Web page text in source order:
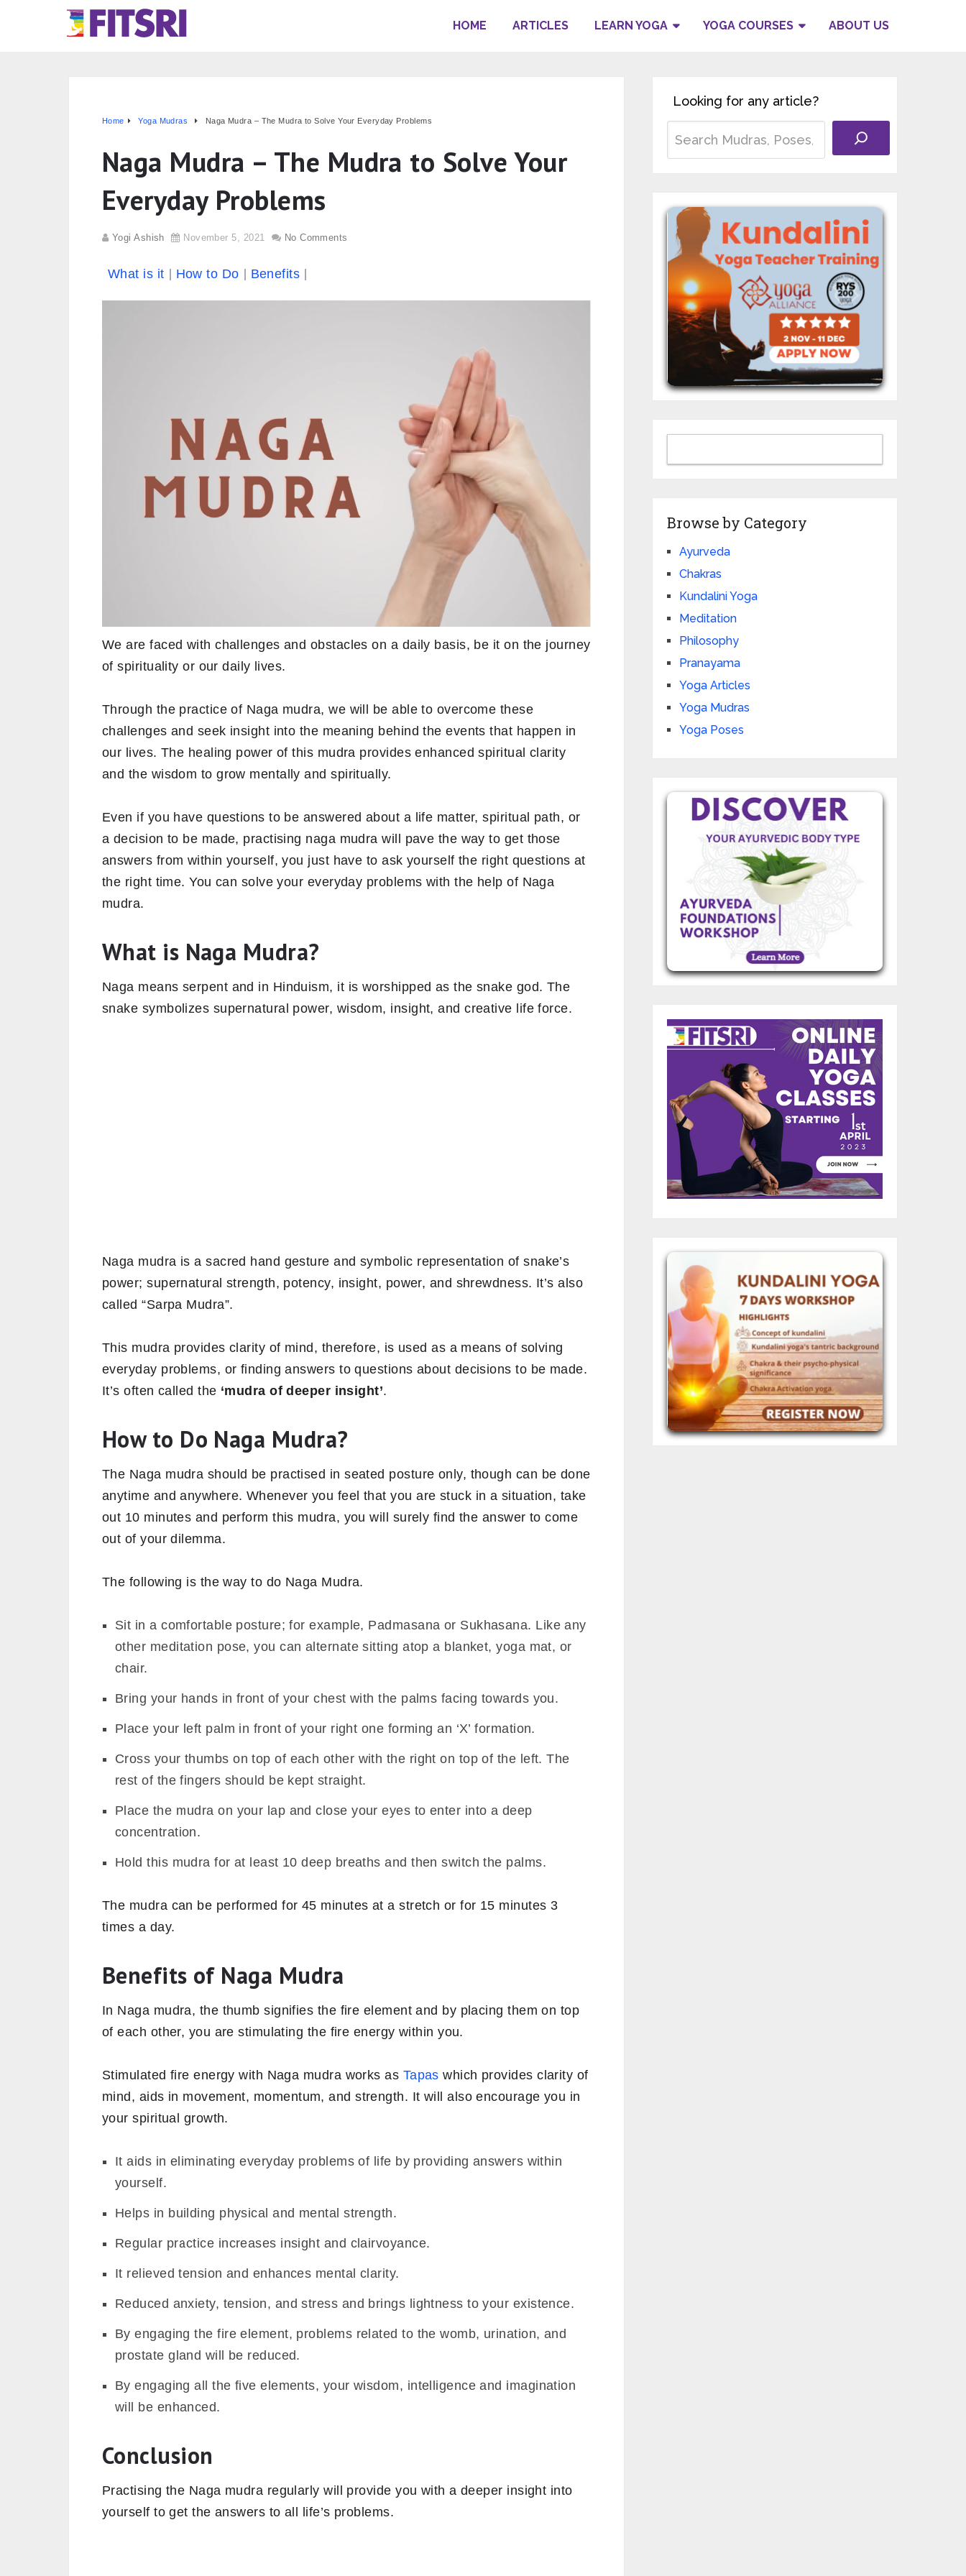
HOME ARTICLES LEARN YOGA YOGA COURSES ABOUT US
Home Yoga Mudras Naga Mudra – The Mudra to Solve Your Everyday Problems
Naga Mudra – The Mudra to Solve Your
Everyday Problems
Yogi Ashish November 5, 2021 No Comments
What is it How to Do Benefits
We are faced with challenges and obstacles on a daily basis, be it on the journey
of spirituality or our daily lives.
Through the practice of Naga mudra, we will be able to overcome these
challenges and seek insight into the meaning behind the events that happen in
our lives. The healing power of this mudra provides enhanced spiritual clarity
and the wisdom to grow mentally and spiritually.
Even if you have questions to be answered about a life matter, spiritual path, or
a decision to be made, practising naga mudra will pave the way to get those
answers from within yourself, you just have to ask yourself the right questions at
the right time. You can solve your everyday problems with the help of Naga
mudra.
What is Naga Mudra?
Naga means serpent and in Hinduism, it is worshipped as the snake god. The
snake symbolizes supernatural power, wisdom, insight, and creative life force.
Naga mudra is a sacred hand gesture and symbolic representation of snake’s
power; supernatural strength, potency, insight, power, and shrewdness. It’s also
called “Sarpa Mudra”.
This mudra provides clarity of mind, therefore, is used as a means of solving
everyday problems, or finding answers to questions about decisions to be made.
It’s often called the ‘mudra of deeper insight’.
How to Do Naga Mudra?
The Naga mudra should be practised in seated posture only, though can be done
anytime and anywhere. Whenever you feel that you are stuck in a situation, take
out 10 minutes and perform this mudra, you will surely find the answer to come
out of your dilemma.
The following is the way to do Naga Mudra.
Sit in a comfortable posture; for example, Padmasana or Sukhasana. Like any
other meditation pose, you can alternate sitting atop a blanket, yoga mat, or
chair.
Bring your hands in front of your chest with the palms facing towards you.
Place your left palm in front of your right one forming an ‘X’ formation.
Cross your thumbs on top of each other with the right on top of the left. The
rest of the fingers should be kept straight.
Place the mudra on your lap and close your eyes to enter into a deep
concentration.
Hold this mudra for at least 10 deep breaths and then switch the palms.
The mudra can be performed for 45 minutes at a stretch or for 15 minutes 3
times a day.
Benefits of Naga Mudra
In Naga mudra, the thumb signifies the fire element and by placing them on top
of each other, you are stimulating the fire energy within you.
Stimulated fire energy with Naga mudra works as Tapas which provides clarity of
mind, aids in movement, momentum, and strength. It will also encourage you in
your spiritual growth.
It aids in eliminating everyday problems of life by providing answers within
yourself.
Helps in building physical and mental strength.
Regular practice increases insight and clairvoyance.
It relieved tension and enhances mental clarity.
Reduced anxiety, tension, and stress and brings lightness to your existence.
By engaging the fire element, problems related to the womb, urination, and
prostate gland will be reduced.
By engaging all the five elements, your wisdom, intelligence and imagination
will be enhanced.
Conclusion
Practising the Naga mudra regularly will provide you with a deeper insight into
yourself to get the answers to all life’s problems.
Looking for any article?
Browse by Category
Ayurveda
Chakras
Kundalini Yoga
Meditation
Philosophy
Pranayama
Yoga Articles
Yoga Mudras
Yoga Poses